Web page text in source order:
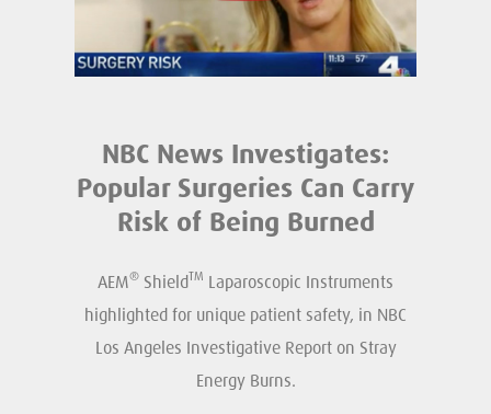
NBC News Investigates:
Popular Surgeries Can Carry
Risk of Being Burned
AEM® ShieldTM Laparoscopic Instruments
highlighted for unique patient safety, in NBC
Los Angeles Investigative Report on Stray
Energy Burns.